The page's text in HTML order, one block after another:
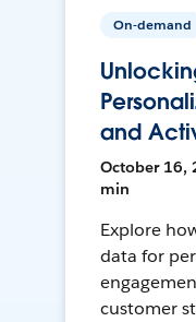
On-demand
and
October 16,
min
Explore
data for
customer